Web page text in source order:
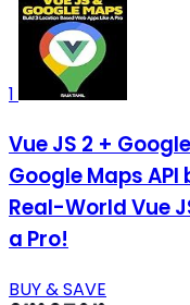
1
Vue JS 2 +
Google Maps
Real-World Vue
a Pro!
BUY & SAVE